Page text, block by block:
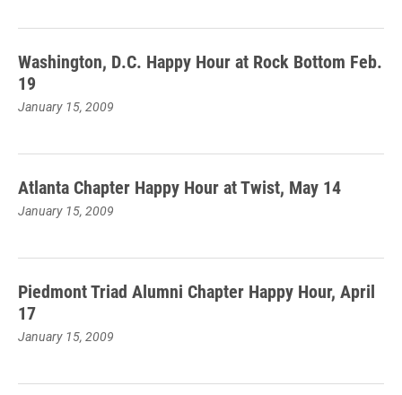
Washington, D.C. Happy Hour at Rock Bottom Feb.
19
January 15, 2009
Atlanta Chapter Happy Hour at Twist, May 14
January 15, 2009
Piedmont Triad Alumni Chapter Happy Hour, April
17
January 15, 2009